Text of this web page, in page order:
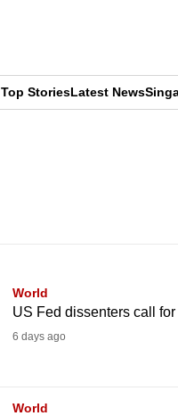
Top StoriesLatest News
World
US Fed dissenters call
6 days ago
World